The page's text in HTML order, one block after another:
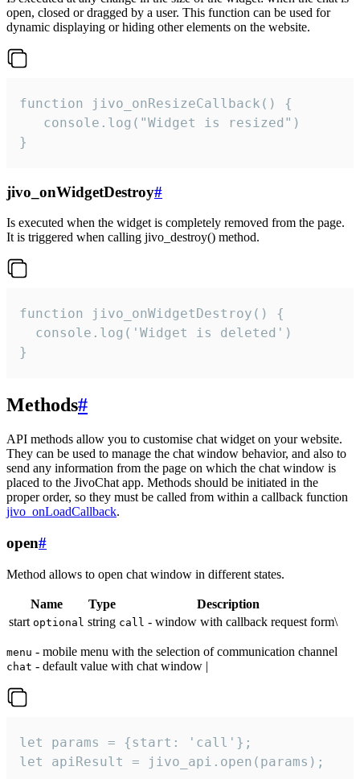
open, closed or dragged by a user. This function can be used for
dynamic displaying or hiding other elements on the website.
function jivo_onResizeCallback() {
   console.log("Widget is resized")
}
jivo_onWidgetDestroy#
Is executed when the widget is completely removed from the page.
It is triggered when calling jivo_destroy() method.
function jivo_onWidgetDestroy() {
  console.log('Widget is deleted')
}
Methods#
API methods allow you to customise chat widget on your website.
They can be used to manage the chat window behavior, and also to
send any information from the page on which the chat window is
placed to the JivoChat app. Methods should be initiated in the
proper order, so they must be called from within a callback function
jivo_onLoadCallback.
open#
Method allows to open chat window in different states.
Name Type
Description
start optional string call - window with callback request form\
menu - mobile menu with the selection of communication channel
chat - default value with chat window |
let params = {start: 'call'};
let apiResult = jivo_api.open(params);